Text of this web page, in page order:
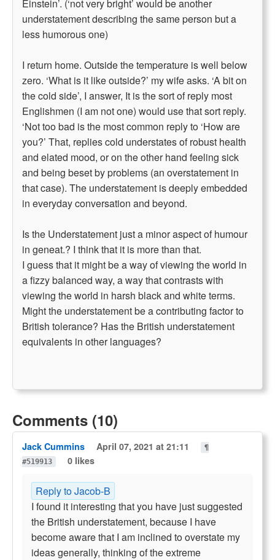
Einstein’. (‘not very bright’ would be another
understatement describing the same person but a
less humorous one)
I return home. Outside the temperature is well below
zero. ‘What is it like outside?’ my wife asks. ‘A bit on
the cold side’, I answer, It is the sort of reply most
Englishmen (I am not one) would use that sort reply.
‘Not too bad is the most common reply to ‘How are
you?’ That, replies cold understates of robust health
and elated mood, or on the other hand feeling sick
and being beset by problems (an overstatement in
that case). The understatement is deeply embedded
in everyday conversation and beyond.
Is the Understatement just a minor aspect of humour
in geneat.? I think that it is more than that.
I guess that it might be a way of viewing the world in
a fizzy balanced way, a way that contrasts with
viewing the world in harsh black and white terms.
Might the understatement be a contributing factor to
British tolerance? Has the British understatement
equivalents in other languages?
Comments (10)
Jack Cummins April 07, 2021 at 21:11
¶
#519913
0 likes
Reply to Jacob-B
I found it interesting that you have just suggested
the British understatement, because I have
become aware that I am inclined to overstate my
ideas generally, thinking of the extreme